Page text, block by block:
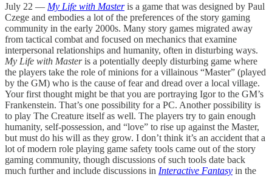
July 22 — My Life with Master is a game that was designed by Paul
Czege and embodies a lot of the preferences of the story gaming
community in the early 2000s. Many story games migrated away
from tactical combat and focused on mechanics that examine
interpersonal relationships and humanity, often in disturbing ways.
My Life with Masteris a potentially deeply disturbing game where
the players take the role of minions for a villainous “Master” (played
by the GM) who is the cause of fear and dread over a local village.
Your first thought might be that you are portraying Igor to the GM’s
Frankenstein. That’s one possibility for a PC. Another possibility is
to play The Creature itself as well. The players try to gain enough
humanity, self-possession, and “love” to rise up against the Master,
but must do his will as they grow. I don’t think it’s an accident that a
lot of modern role playing game safety tools came out of the story
gaming community, though discussions of such tools date back
much further and include discussions in Interactive Fantasy in the